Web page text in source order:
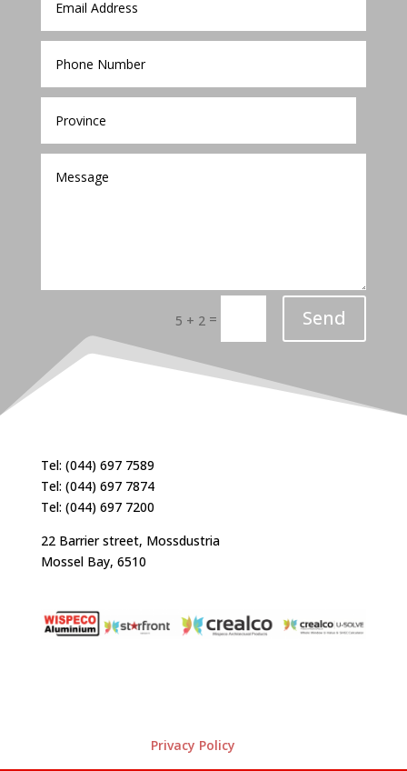
5 + 2 = Send
Tel: (044) 697 7589
Tel: (044) 697 7874
Tel: (044) 697 7200
22 Barrier street, Mossdustria
Mossel Bay, 6510
Privacy Policy